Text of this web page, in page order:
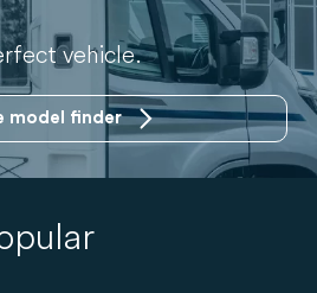
vehicle.
model finder